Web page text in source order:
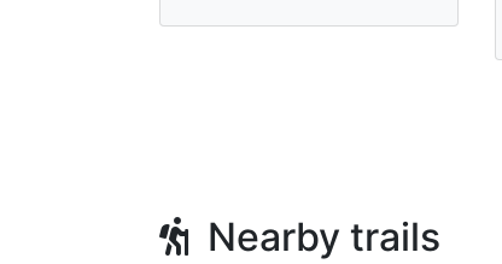
Nearby trails